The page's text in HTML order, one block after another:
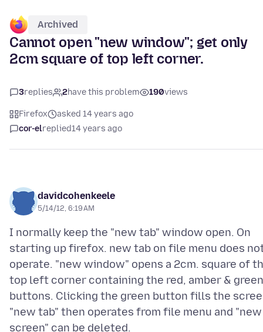
Archived
Cannot open "new window"; get only
2cm square of top left corner.
3replies 2have this problem 190views
Firefox
asked 14 years ago
cor-elreplied14 years ago
davidcohenkeele
5/14/12, 6:19 AM
I normally keep the "new tab" window open. On
starting up firefox. new tab on file menu does
operate. "new window" opens a 2cm. square of
top left corner containing the red, amber & green
buttons. Clicking the green button fills the
"new tab" then operates from file menu and "new